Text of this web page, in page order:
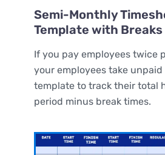
Semi-Monthly
Template with Breaks
If you pay employees twice
your employees take
template to track their total
period minus break times.